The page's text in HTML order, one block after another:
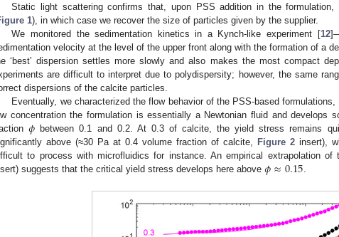
Static light scattering confirms that, upon PSS addition in the formulation,
1), in which case we recover the size of particles given by the supplier.
We monitored the sedimentation kinetics in a Kynch-like experiment [12
velocity at the level of the upper front along with the formation of a
‘best’ dispersion settles more slowly and also makes the most compact
are difficult to interpret due to polydispersity; however, the same
dispersions of the calcite particles.
Eventually, we characterized the flow behavior of the PSS-based formulations,
concentration the formulation is essentially a Newtonian fluid and develops
𝜙 between 0.1 and 0.2. At 0.3 of calcite, the yield stress remains
above (≈30 Pa at 0.4 volume fraction of calcite, Figure 2 insert),
to process with microfluidics for instance. An empirical extrapolation
suggests that the critical yield stress develops here above 𝜙≈0.15
May
May
May
May
May
May
May
May
May
May
May
May
May
May
May
May
May
May
Jun
Jun
Jun
Jun
Jun
Jun
Jun
Jun
Jun
Jun
Jun
Jun
Jun
Jun
Jun
Jun
Jun
Jun
Jul
Jul
Jul
Jul
Jul
Jul
Jul
Jul
Jul
Jul
Jul
Jul
Jul
Jul
Jul
Jul
Jul
Jul
Jul